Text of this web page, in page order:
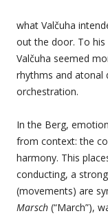
what Valčuha
out the door. To
Valčuha seemed
rhythms and atonal
orchestration.
In the Berg,
from context: the
harmony. This
conducting, a
(movements) are
Marsch (“March”),